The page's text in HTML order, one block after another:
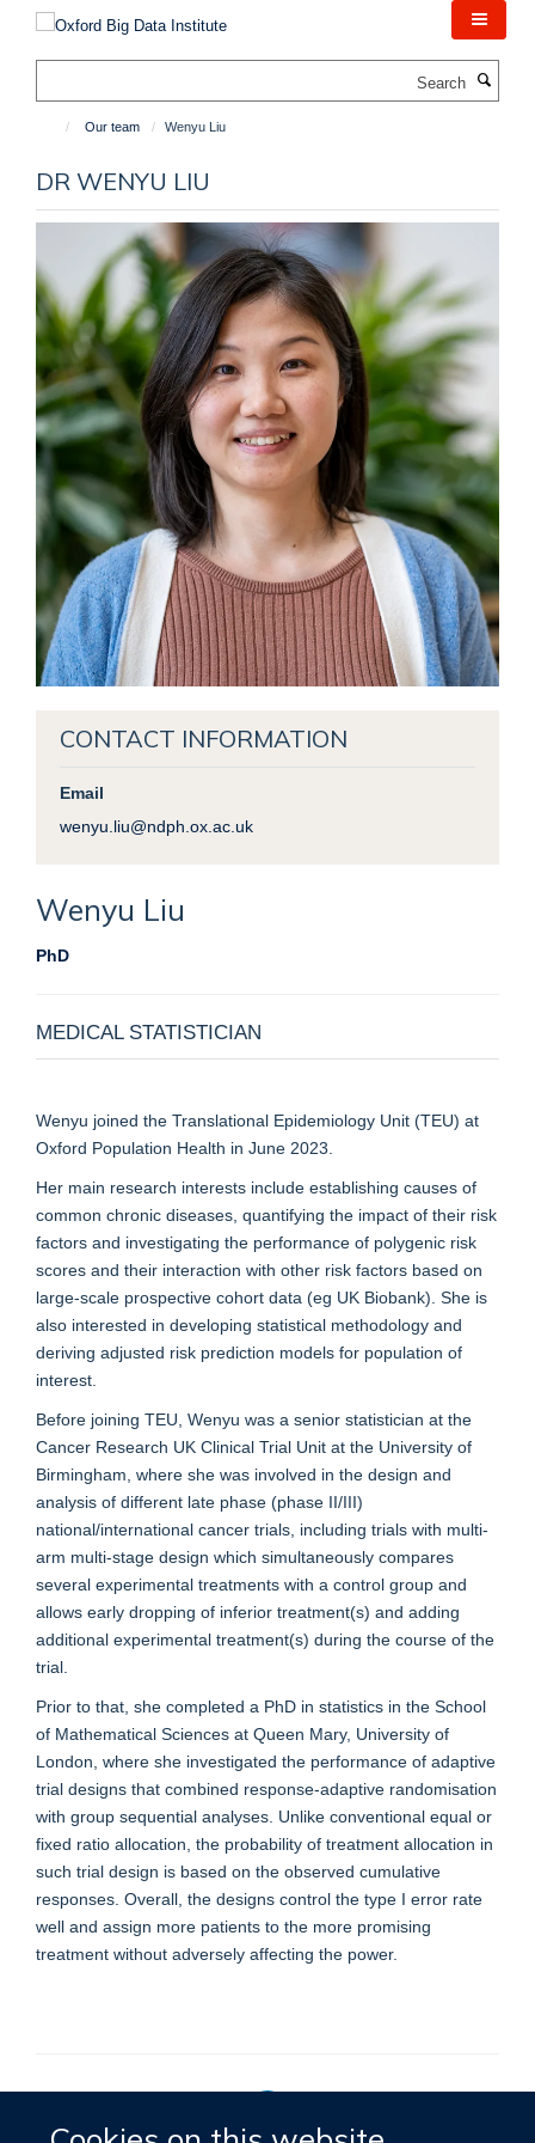
content
Our team Wenyu Liu
DR WENYU LIU
CONTACT INFORMATION
Email
wenyu.liu@ndph.ox.ac.uk
Wenyu Liu
PhD
MEDICAL STATISTICIAN
Wenyu joined the Translational Epidemiology Unit (TEU) at
Oxford Population Health in June 2023.
Her main research interests include establishing causes of
common chronic diseases, quantifying the impact of their risk
factors and investigating the performance of polygenic risk
scores and their interaction with other risk factors based on
large-scale prospective cohort data (eg UK Biobank). She is
also interested in developing statistical methodology and
deriving adjusted risk prediction models for population of
interest.
Before joining TEU, Wenyu was a senior statistician at the
Cancer Research UK Clinical Trial Unit at the University of
Birmingham, where she was involved in the design and
analysis of different late phase (phase II/III)
national/international cancer trials, including trials with multi-
arm multi-stage design which simultaneously compares
several experimental treatments with a control group and
allows early dropping of inferior treatment(s) and adding
additional experimental treatment(s) during the course of the
trial.
Prior to that, she completed a PhD in statistics in the School
of Mathematical Sciences at Queen Mary, University of
London, where she investigated the performance of adaptive
trial designs that combined response-adaptive randomisation
with group sequential analyses. Unlike conventional equal or
fixed ratio allocation, the probability of treatment allocation in
such trial design is based on the observed cumulative
responses. Overall, the designs control the type I error rate
well and assign more patients to the more promising
treatment without adversely affecting the power.